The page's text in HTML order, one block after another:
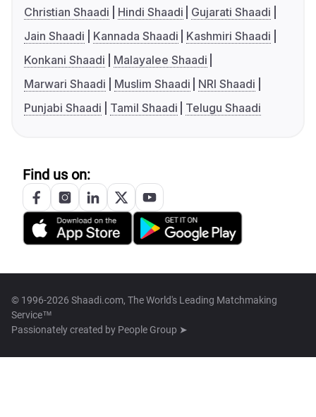
Christian Shaadi
Hindi Shaadi
Gujarati Shaadi
Jain Shaadi
Kannada Shaadi
Kashmiri Shaadi
Konkani Shaadi
Malayalee Shaadi
Marwari Shaadi
Muslim Shaadi
NRI Shaadi
Punjabi Shaadi
Tamil Shaadi Telugu Shaadi
Find us on:
© 1996-2026 Shaadi.com, The World's Leading Matchmaking
Service™
Passionately created by People Group ➤